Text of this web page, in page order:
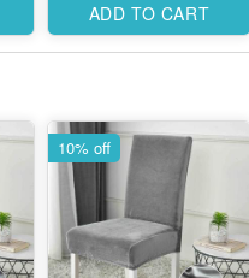
ADD TO CART
10% off